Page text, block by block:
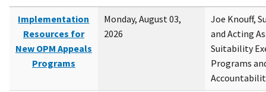
Implementation
Resources for
New OPM Appeals
Programs
Monday, August 03,
2026
Joe Knouff,
and Acting
Suitability
Programs